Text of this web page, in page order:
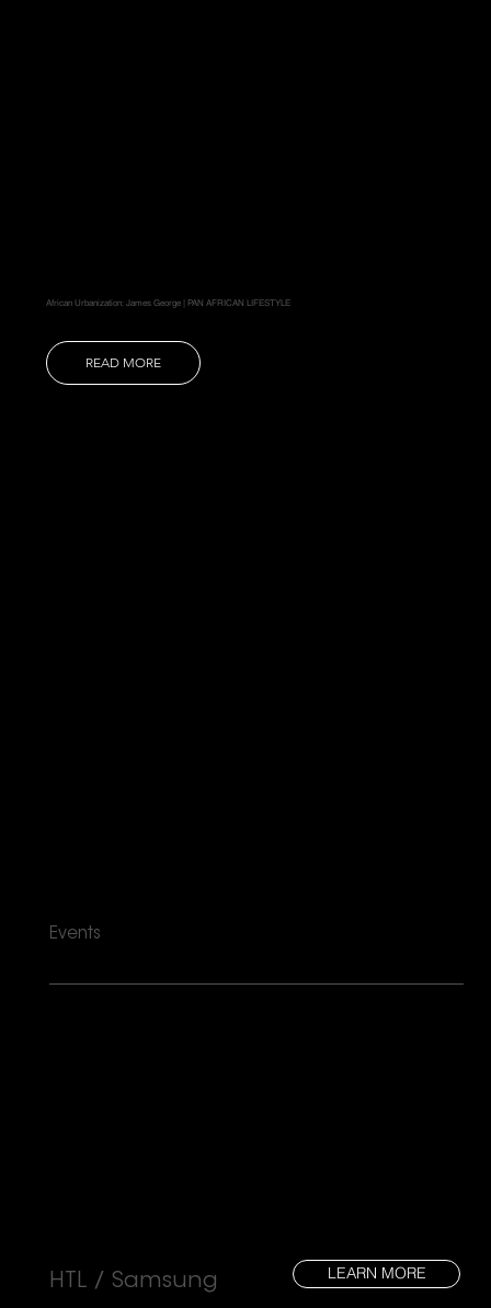
African Urbanization: James George | PAN AFRICAN LIFESTYLE
READ MORE
Events
HTL / Samsung LEARN MORE